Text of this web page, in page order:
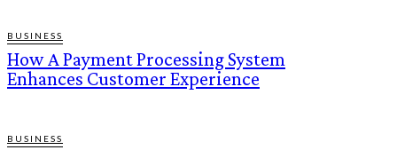
BUSINESS
How A Payment Processing System
Enhances Customer Experience
BUSINESS